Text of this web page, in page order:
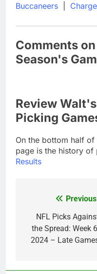
Buccaneers
Comments
Season's
Review
Picking
On the bottom half of
page is the history of
Results
navigation
NFL Picks
the Spread: Week
2024 – Late